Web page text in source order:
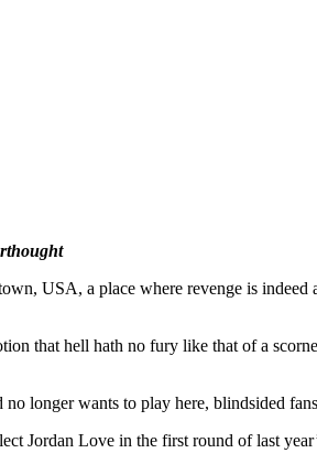
USA, a place where revenge is indeed
that hell hath no fury like that of a
longer wants to play here, blindsided
Jordan Love in the first round of last